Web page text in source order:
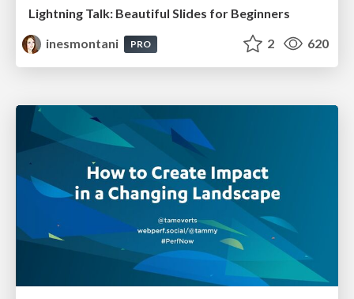
Lightning Talk: Beautiful Slides for Beginners
inesmontani
PRO 2 620